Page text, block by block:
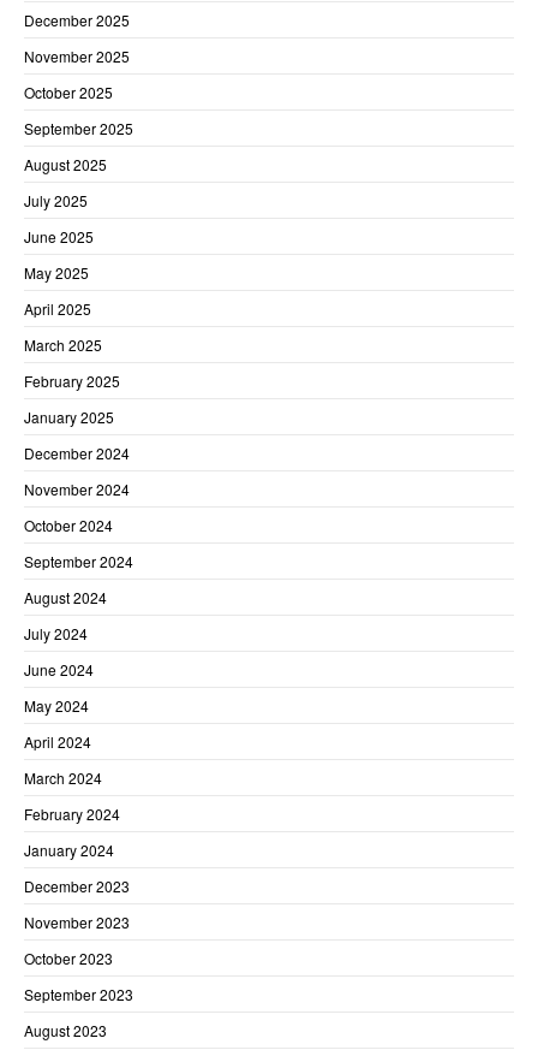
December 2025
November 2025
October 2025
September 2025
August 2025
July 2025
June 2025
May 2025
April 2025
March 2025
February 2025
January 2025
December 2024
November 2024
October 2024
September 2024
August 2024
July 2024
June 2024
May 2024
April 2024
March 2024
February 2024
January 2024
December 2023
November 2023
October 2023
September 2023
August 2023